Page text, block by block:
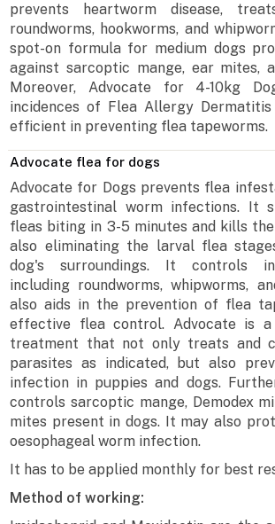
prevents heartworm disease,
roundworms, hookworms, and
spot-on formula for medium dogs
against sarcoptic mange, ear mites,
Moreover, Advocate for 4-10kg
incidences of Flea Allergy
efficient in preventing flea tapeworms.
Advocate flea for dogs
Advocate for Dogs prevents flea
gastrointestinal worm infections. It
fleas biting in 3-5 minutes and kills
also eliminating the larval flea
dog's surroundings. It controls
including roundworms, whipworms,
also aids in the prevention of flea
effective flea control. Advocate is
treatment that not only treats and
parasites as indicated, but also
infection in puppies and dogs.
controls sarcoptic mange, Demodex
mites present in dogs. It may also
oesophageal worm infection.
It has to be applied monthly for best
Method of working: